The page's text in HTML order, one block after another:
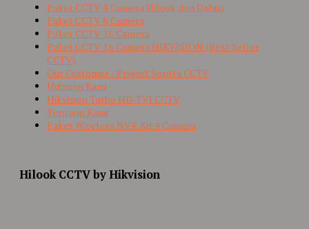
Paket CCTV 4 Camera Hilook dan Dahua
Paket CCTV 8 Camera
Paket CCTV 16 Camera
Paket CCTV 16 Camera HIKVISION (Best Seller
CCTV)
Our Customer / Project Sentra CCTV
Hubungi Kami
Hikvision Turbo HD-TVI CCTV
Tentang Kami
Paket Wireless NVR Kit 4 Camera
Hilook CCTV by Hikvision